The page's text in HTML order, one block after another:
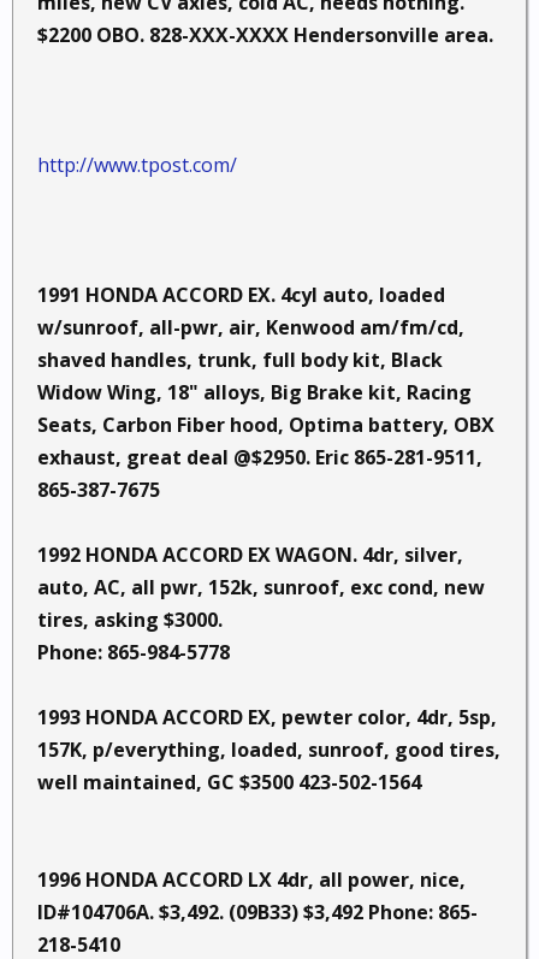
$2200 OBO. 828-XXX-XXXX Hendersonville area.
http://www.tpost.com/
1991 HONDA ACCORD EX. 4cyl auto, loaded
w/sunroof, all-pwr, air, Kenwood am/fm/cd,
shaved handles, trunk, full body kit, Black
Widow Wing, 18" alloys, Big Brake kit, Racing
Seats, Carbon Fiber hood, Optima battery, OBX
exhaust, great deal @$2950. Eric 865-281-9511,
865-387-7675
1992 HONDA ACCORD EX WAGON. 4dr, silver,
auto, AC, all pwr, 152k, sunroof, exc cond, new
tires, asking $3000.
Phone: 865-984-5778
1993 HONDA ACCORD EX, pewter color, 4dr, 5sp,
157K, p/everything, loaded, sunroof, good tires,
well maintained, GC $3500 423-502-1564
1996 HONDA ACCORD LX 4dr, all power, nice,
ID#104706A. $3,492. (09B33) $3,492 Phone: 865-
218-5410